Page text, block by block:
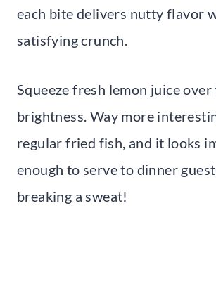
each bite delivers nutty flavor
satisfying crunch.
Squeeze fresh lemon juice
brightness. Way more
regular fried fish, and it looks
enough to serve to dinner
breaking a sweat!